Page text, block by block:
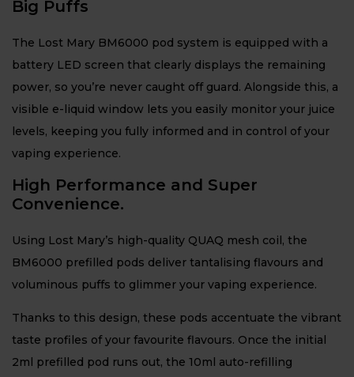
Big Puffs
The Lost Mary BM6000 pod system is equipped with a
battery LED screen that clearly displays the remaining
power, so you’re never caught off guard. Alongside this, a
visible e-liquid window lets you easily monitor your juice
levels, keeping you fully informed and in control of your
vaping experience.
High Performance and Super
Convenience.
Using Lost Mary’s high-quality QUAQ mesh coil, the
BM6000 prefilled pods deliver tantalising flavours and
voluminous puffs to glimmer your vaping experience.
Thanks to this design, these pods accentuate the vibrant
taste profiles of your favourite flavours. Once the initial
2ml prefilled pod runs out, the 10ml auto-refilling